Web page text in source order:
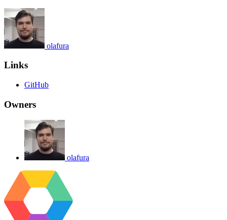
olafura
Links
GitHub
Owners
olafura